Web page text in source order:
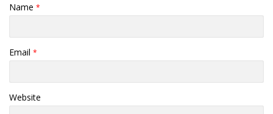
Name *
Email *
Website